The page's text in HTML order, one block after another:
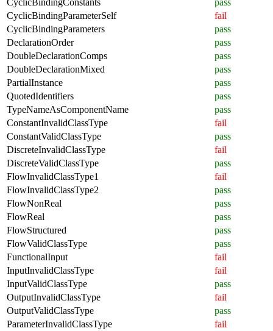
CyclicBindingParameterSelf
fail
CyclicBindingParameters
pass
DeclarationOrder
pass
DoubleDeclarationComps
pass
DoubleDeclarationMixed
pass
PartialInstance
pass
QuotedIdentifiers
pass
TypeNameAsComponentName
pass
ConstantInvalidClassType
fail
ConstantValidClassType
pass
DiscreteInvalidClassType
fail
DiscreteValidClassType
pass
FlowInvalidClassType1
fail
FlowInvalidClassType2
pass
FlowNonReal
pass
FlowReal
pass
FlowStructured
pass
FlowValidClassType
pass
FunctionalInput
fail
InputInvalidClassType
fail
InputValidClassType
pass
OutputInvalidClassType
fail
OutputValidClassType
pass
ParameterInvalidClassType
fail